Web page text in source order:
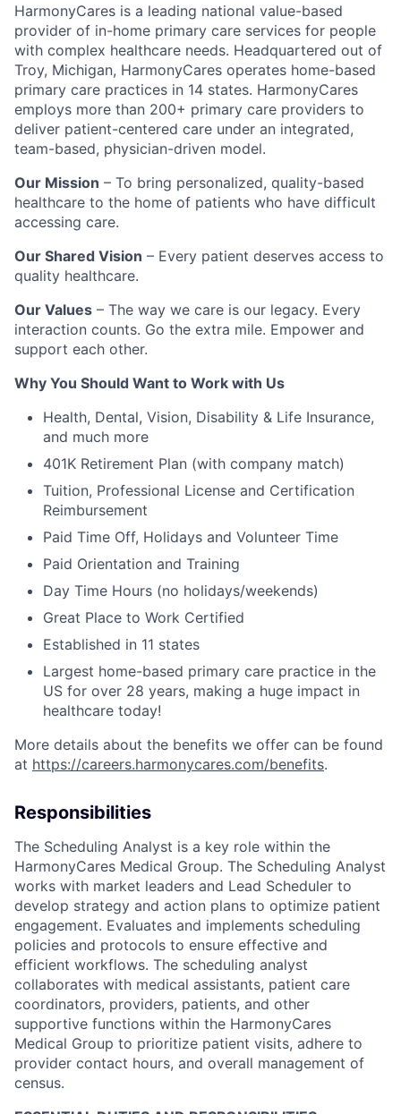
HarmonyCares is a leading national value-based
provider of in-home primary care services for people
with complex healthcare needs. Headquartered out of
Troy, Michigan, HarmonyCares operates home-based
primary care practices in 14 states. HarmonyCares
employs more than 200+ primary care providers to
deliver patient-centered care under an integrated,
team-based, physician-driven model.
Our Mission – To bring personalized, quality-based
healthcare to the home of patients who have difficult
accessing care.
Our Shared Vision – Every patient deserves access to
quality healthcare.
Our Values – The way we care is our legacy. Every
interaction counts. Go the extra mile. Empower and
support each other.
Why You Should Want to Work with Us
Health, Dental, Vision, Disability & Life Insurance,
and much more
401K Retirement Plan (with company match)
Tuition, Professional License and Certification
Reimbursement
Paid Time Off, Holidays and Volunteer Time
Paid Orientation and Training
Day Time Hours (no holidays/weekends)
Great Place to Work Certified
Established in 11 states
Largest home-based primary care practice in the
US for over 28 years, making a huge impact in
healthcare today!
More details about the benefits we offer can be found
at https://careers.harmonycares.com/benefits.
Responsibilities
The Scheduling Analyst is a key role within the
HarmonyCares Medical Group. The Scheduling Analyst
works with market leaders and Lead Scheduler to
develop strategy and action plans to optimize patient
engagement. Evaluates and implements scheduling
policies and protocols to ensure effective and
efficient workflows. The scheduling analyst
collaborates with medical assistants, patient care
coordinators, providers, patients, and other
supportive functions within the HarmonyCares
Medical Group to prioritize patient visits, adhere to
provider contact hours, and overall management of
census.